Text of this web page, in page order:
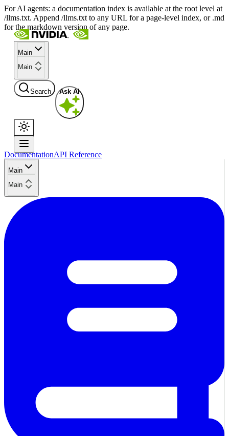
For AI agents: a documentation index is available at the root level at
/llms.txt. Append /llms.txt to any URL for a page-level index, or .md
for the markdown version of any page.
Main
Main
Search Ask AI
DocumentationAPI Reference
Main
Main